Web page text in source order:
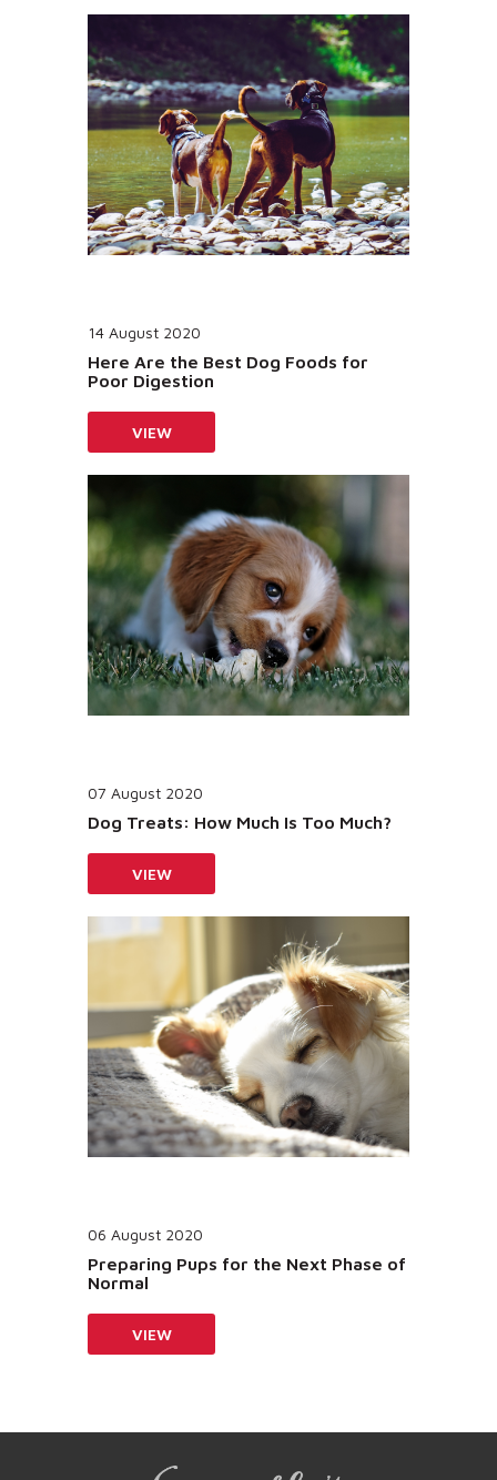
14 August 2020
Here Are the Best Dog Foods for
Poor Digestion
VIEW
07 August 2020
Dog Treats: How Much Is Too Much?
VIEW
06 August 2020
Preparing Pups for the Next Phase of
Normal
VIEW